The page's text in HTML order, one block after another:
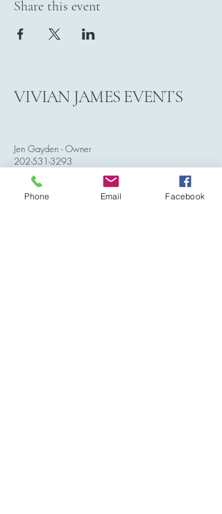
Share this event
VIVIAN JAMES EVENTS
Jen Gayden - Owner
202-531-3293
vivianjamesevents@gmail.com
Phone Email Facebook